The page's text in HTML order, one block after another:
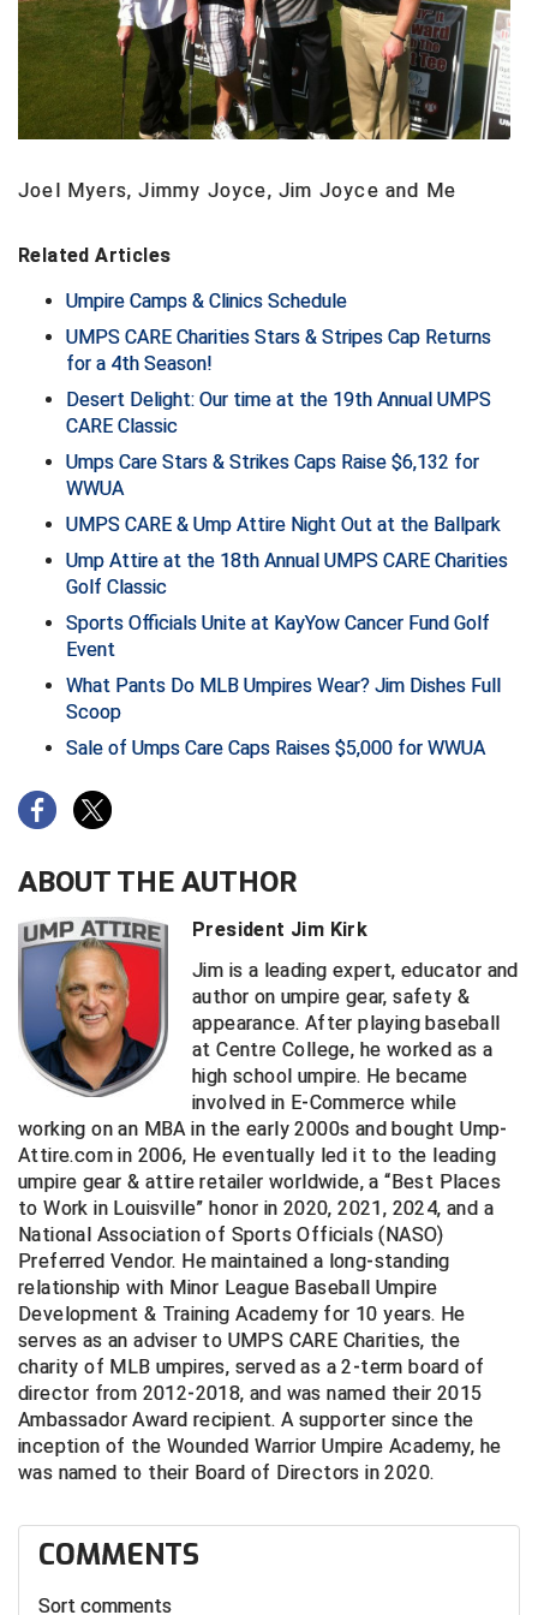
Contra Costa Umpires Association
East Coast Conference Softball
Golden Valley Conference Baseball
Greater New Haven Baseball Umpires
Gulf South Conference Softball
Hamilton Baseball Umpires Association
Harford County Umpire Association
HBCU Athletic Conference Baseball
Heart of America Athletic Conference Baseball
Heart of America Athletic Conference Softball
Illinois High School Association
Indiana High School Athletic Association
Iowa High School Athletic Association
Iowa Girls High School Athletic Union
Ivy League Baseball
Ivy League Softball
Kansas State High School Activities Association
Kentucky High School Athletic Association
Lone Star Conference Softball
Louisiana High School Officials Association
Metro Atlantic Athletic Conference Baseball
Mid-America Intercollegiate Athletics Association
Baseball
Mid-America Intercollegiate Athletics Association
Softball
Mississippi High School Activities Association
Mississippi Association of Community Colleges
South Bay Football Officials Association
South Carolina Football Officials Association
West Virginia Secondary School Activities Commission
Joel Myers, Jimmy Joyce, Jim Joyce and Me
Related Articles
Umpire Camps & Clinics Schedule
UMPS CARE Charities Stars & Stripes Cap Returns
for a 4th Season!
Desert Delight: Our time at the 19th Annual UMPS
CARE Classic
Umps Care Stars & Strikes Caps Raise $6,132 for
WWUA
UMPS CARE & Ump Attire Night Out at the Ballpark
Ump Attire at the 18th Annual UMPS CARE Charities
Golf Classic
Sports Officials Unite at KayYow Cancer Fund Golf
Event
What Pants Do MLB Umpires Wear? Jim Dishes Full
Scoop
Sale of Umps Care Caps Raises $5,000 for WWUA
ABOUT THE AUTHOR
President Jim Kirk
Jim is a leading expert, educator and
author on umpire gear, safety &
appearance. After playing baseball
at Centre College, he worked as a
high school umpire. He became
involved in E-Commerce while
working on an MBA in the early 2000s and bought Ump-
Attire.com in 2006, He eventually led it to the leading
umpire gear & attire retailer worldwide, a “Best Places
to Work in Louisville” honor in 2020, 2021, 2024, and a
National Association of Sports Officials (NASO)
Preferred Vendor. He maintained a long-standing
relationship with Minor League Baseball Umpire
Development & Training Academy for 10 years. He
serves as an adviser to UMPS CARE Charities, the
charity of MLB umpires, served as a 2-term board of
director from 2012-2018, and was named their 2015
Ambassador Award recipient. A supporter since the
inception of the Wounded Warrior Umpire Academy, he
was named to their Board of Directors in 2020.
COMMENTS
Sort comments